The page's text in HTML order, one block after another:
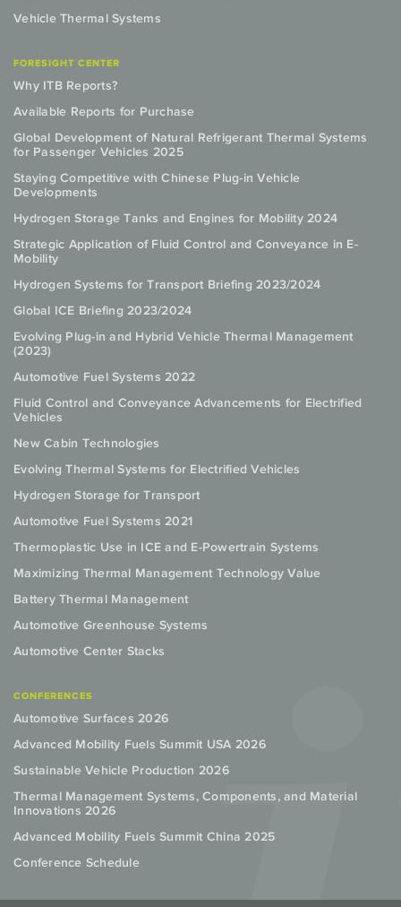
Vehicle Thermal Systems
FORESIGHT CENTER
Why ITB Reports?
Available Reports for Purchase
Global Development of Natural Refrigerant Thermal Systems
for Passenger Vehicles 2025
Staying Competitive with Chinese Plug-in Vehicle
Developments
Hydrogen Storage Tanks and Engines for Mobility 2024
Strategic Application of Fluid Control and Conveyance in E-
Mobility
Hydrogen Systems for Transport Briefing 2023/2024
Global ICE Briefing 2023/2024
Evolving Plug-in and Hybrid Vehicle Thermal Management
(2023)
Automotive Fuel Systems 2022
Fluid Control and Conveyance Advancements for Electrified
Vehicles
New Cabin Technologies
Evolving Thermal Systems for Electrified Vehicles
Hydrogen Storage for Transport
Automotive Fuel Systems 2021
Thermoplastic Use in ICE and E-Powertrain Systems
Maximizing Thermal Management Technology Value
Battery Thermal Management
Automotive Greenhouse Systems
Automotive Center Stacks
CONFERENCES
Automotive Surfaces 2026
Advanced Mobility Fuels Summit USA 2026
Sustainable Vehicle Production 2026
Thermal Management Systems, Components, and Material
Innovations 2026
Advanced Mobility Fuels Summit China 2025
Conference Schedule